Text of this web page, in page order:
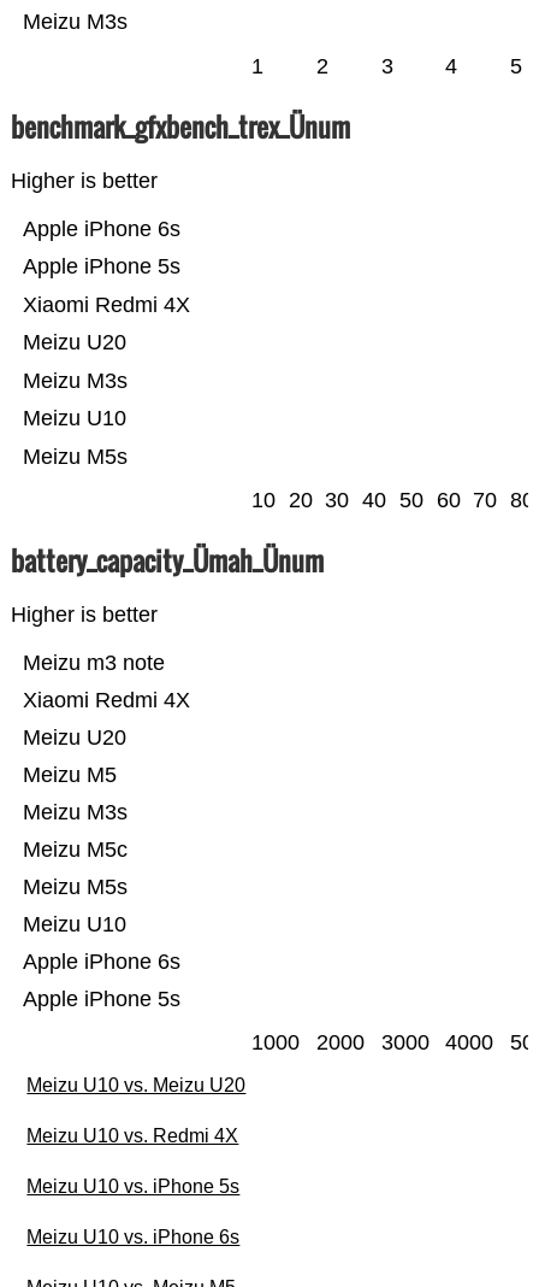
Meizu M3s
1 2 3 4 5
benchmark_gfxbench_trex_Ünum
Higher is better
Meizu M5s
Meizu U10
Meizu M3s
Meizu U20
Xiaomi Redmi 4X
Apple iPhone 5s
Apple iPhone 6s
10 20 30 40 50 60 70 80
battery_capacity_Ümah_Ünum
Higher is better
Apple iPhone 5s
Apple iPhone 6s
Meizu U10
Meizu M5s
Meizu M5c
Meizu M3s
Meizu M5
Meizu U20
Xiaomi Redmi 4X
Meizu m3 note
1000 2000 3000 4000
Meizu U10 vs. Meizu U20
Meizu U10 vs. Redmi 4X
Meizu U10 vs. iPhone 5s
Meizu U10 vs. iPhone 6s